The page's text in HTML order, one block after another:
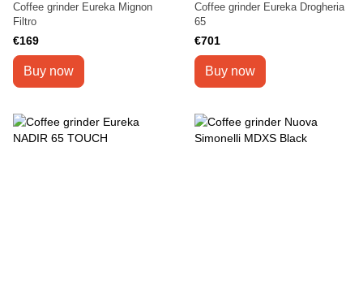
Coffee grinder Eureka Mignon
Filtro
€169
Buy now
Coffee grinder Eureka Drogheria
65
€701
Buy now